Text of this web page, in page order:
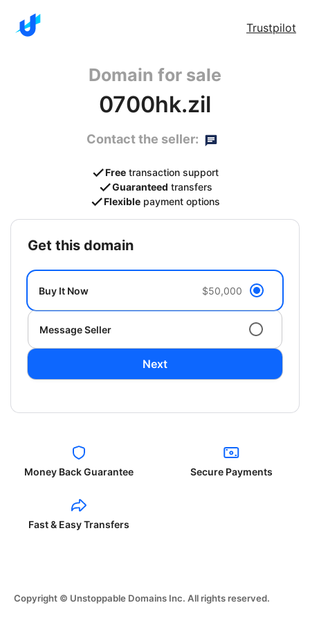
Trustpilot
Domain for sale
0700hk.zil
Contact the seller:
Free transaction support
Guaranteed transfers
Flexible payment options
get this domain
Buy It Now $50,000
Message Seller
Next
Money Back Guarantee Secure Payments
Fast & Easy Transfers
Copyright © Unstoppable Domains Inc. All rights reserved.